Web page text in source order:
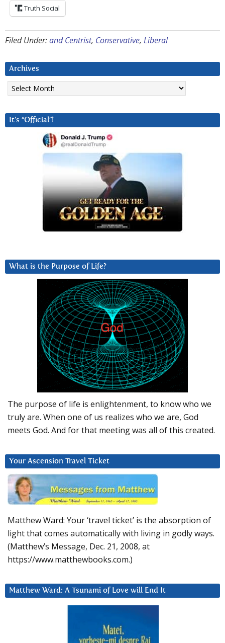
Truth Social
Filed Under:and Centrist, Conservative, Liberal
Archives
Archives
It’s “Official”!
What is the Purpose of Life?
The purpose of life is enlightenment, to know who we
truly are. When one of us realizes who we are, God
meets God. And for that meeting was all of this created.
Your Ascension Travel Ticket
Matthew Ward: Your ‘travel ticket’ is the absorption of
light that comes automatically with living in godly ways.
(Matthew’s Message, Dec. 21, 2008, at
https://www.matthewbooks.com.)
Matthew Ward: A Tsunami of Love will End It